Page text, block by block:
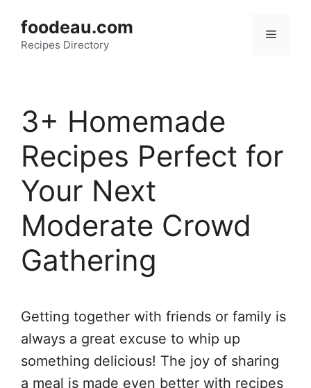
content
foodeau.com
Recipes Directory
Menu
3+ Homemade
Recipes Perfect for
Your Next
Moderate Crowd
Gathering
Getting together with friends or family is
always a great excuse to whip up
something delicious! The joy of sharing
a meal is made even better with recipes